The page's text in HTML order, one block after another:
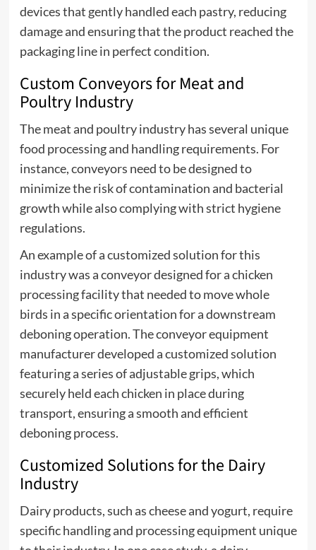
devices that gently handled each pastry, reducing
damage and ensuring that the product reached the
packaging line in perfect condition.
Custom Conveyors for Meat and
Poultry Industry
The meat and poultry industry has several unique
food processing and handling requirements. For
instance, conveyors need to be designed to
minimize the risk of contamination and bacterial
growth while also complying with strict hygiene
regulations.
An example of a customized solution for this
industry was a conveyor designed for a chicken
processing facility that needed to move whole
birds in a specific orientation for a downstream
deboning operation. The conveyor equipment
manufacturer developed a customized solution
featuring a series of adjustable grips, which
securely held each chicken in place during
transport, ensuring a smooth and efficient
deboning process.
Customized Solutions for the Dairy
Industry
Dairy products, such as cheese and yogurt, require
specific handling and processing equipment unique